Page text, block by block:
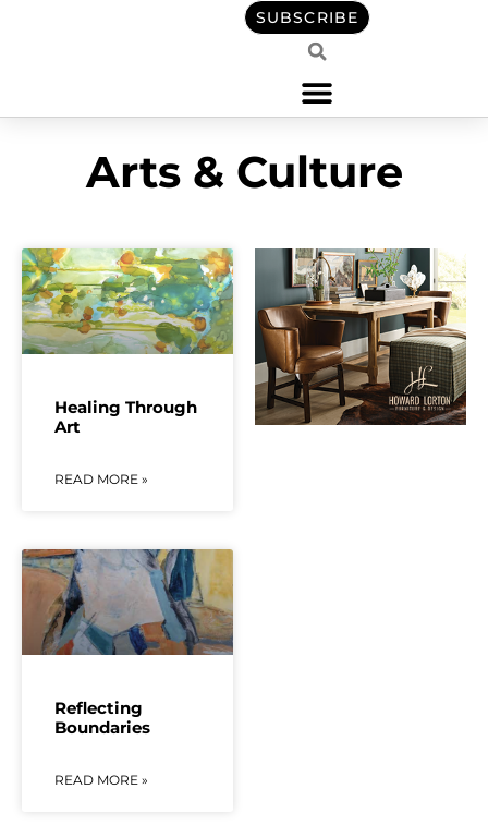
SUBSCRIBE
Arts & Culture
Healing Through
Art
READ MORE »
Reflecting
Boundaries
READ MORE »